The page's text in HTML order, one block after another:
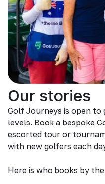
Our stories
Golf Journeys is open
levels. Book a bespoke
escorted tour or
with new golfers each
Here is who books by